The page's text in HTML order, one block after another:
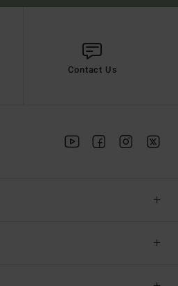
Contact Us